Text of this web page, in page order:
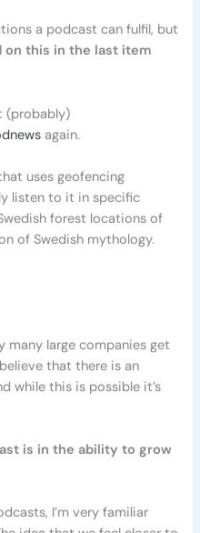
a podcast can fulfil, but
on this in the last item
(probably)
again.
uses geofencing
listen to it in specific
forest locations of
of Swedish mythology.
many large companies get
that there is an
while this is possible it’s
is in the ability to grow
I’m very familiar